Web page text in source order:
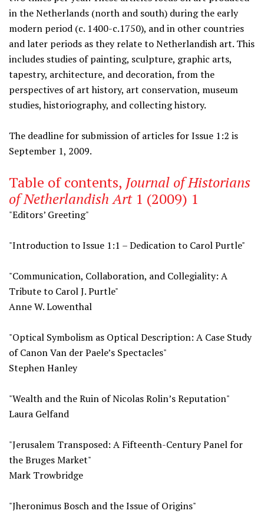
in the Netherlands (north and south) during the early
modern period (c. 1400-c.1750), and in other countries
and later periods as they relate to Netherlandish art. This
includes studies of painting, sculpture, graphic arts,
tapestry, architecture, and decoration, from the
perspectives of art history, art conservation, museum
studies, historiography, and collecting history.
The deadline for submission of articles for Issue 1:2 is
September 1, 2009.
Table of contents, Journal of Historians
of Netherlandish Art1 (2009) 1
"Editors’ Greeting"
"Introduction to Issue 1:1 – Dedication to Carol Purtle"
"Communication, Collaboration, and Collegiality: A
Tribute to Carol J. Purtle"
Anne W. Lowenthal
"Optical Symbolism as Optical Description: A Case Study
of Canon Van der Paele’s Spectacles"
Stephen Hanley
"Wealth and the Ruin of Nicolas Rolin’s Reputation"
Laura Gelfand
"Jerusalem Transposed: A Fifteenth-Century Panel for
the Bruges Market"
Mark Trowbridge
"Jheronimus Bosch and the Issue of Origins"